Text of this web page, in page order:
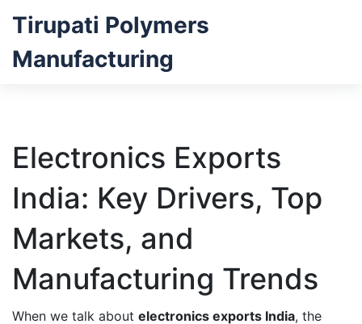
Tirupati Polymers
Manufacturing
Electronics Exports
India: Key Drivers, Top
Markets, and
Manufacturing Trends
When we talk about electronics exports India, the